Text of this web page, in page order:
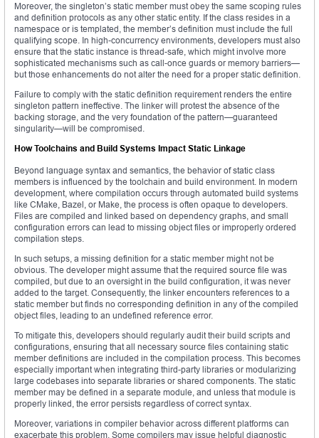
Moreover, the singleton’s static member must obey the same scoping rules
and definition protocols as any other static entity. If the class resides in a
namespace or is templated, the member’s definition must include the full
qualifying scope. In high-concurrency environments, developers must also
ensure that the static instance is thread-safe, which might involve more
sophisticated mechanisms such as call-once guards or memory barriers—
but those enhancements do not alter the need for a proper static definition.
Failure to comply with the static definition requirement renders the entire
singleton pattern ineffective. The linker will protest the absence of the
backing storage, and the very foundation of the pattern—guaranteed
singularity—will be compromised.
How Toolchains and Build Systems Impact Static Linkage
Beyond language syntax and semantics, the behavior of static class
members is influenced by the toolchain and build environment. In modern
development, where compilation occurs through automated build systems
like CMake, Bazel, or Make, the process is often opaque to developers.
Files are compiled and linked based on dependency graphs, and small
configuration errors can lead to missing object files or improperly ordered
compilation steps.
In such setups, a missing definition for a static member might not be
obvious. The developer might assume that the required source file was
compiled, but due to an oversight in the build configuration, it was never
added to the target. Consequently, the linker encounters references to a
static member but finds no corresponding definition in any of the compiled
object files, leading to an undefined reference error.
To mitigate this, developers should regularly audit their build scripts and
configurations, ensuring that all necessary source files containing static
member definitions are included in the compilation process. This becomes
especially important when integrating third-party libraries or modularizing
large codebases into separate libraries or shared components. The static
member may be defined in a separate module, and unless that module is
properly linked, the error persists regardless of correct syntax.
Moreover, variations in compiler behavior across different platforms can
exacerbate this problem. Some compilers may issue helpful diagnostic